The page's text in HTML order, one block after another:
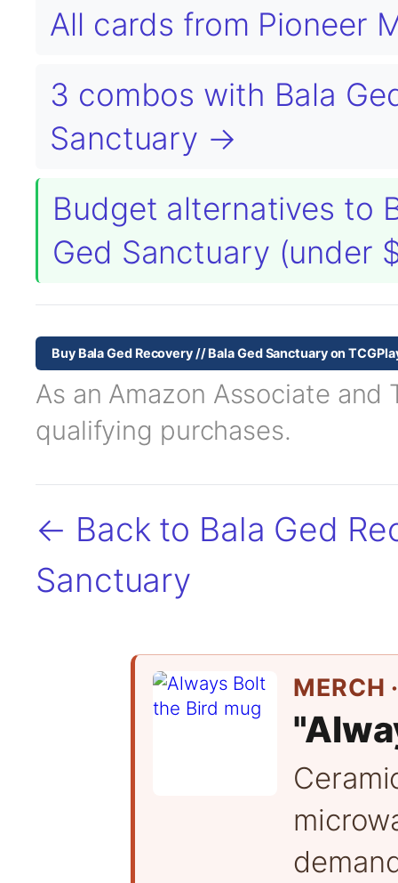
All cards from Pioneer
3 combos with Bala
Sanctuary →
Budget alternatives to
Ged Sanctuary (under
Buy Bala Ged Recovery // Bala Ged Sanctuary on
As an Amazon Associate and
qualifying purchases.
← Back to Bala Ged
Sanctuary
MERCH